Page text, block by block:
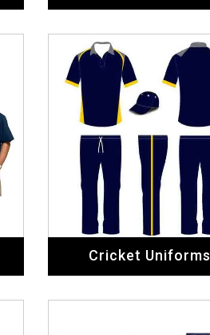
Cricket Uniforms